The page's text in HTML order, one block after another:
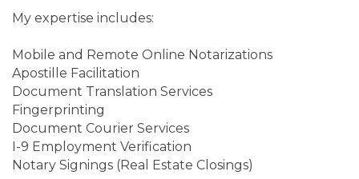
My expertise includes:
Mobile and Remote Online Notarizations
Apostille Facilitation
Document Translation Services
Fingerprinting
Document Courier Services
I-9 Employment Verification
Notary Signings (Real Estate Closings)